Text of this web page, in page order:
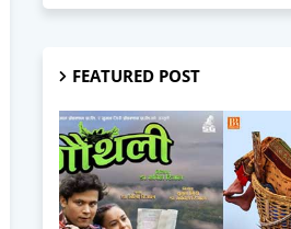
FEATURED POST